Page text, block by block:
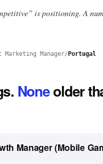
is positioning. A
Marketing Manager/ Portugal
. Noneolder
Manager (Mobile